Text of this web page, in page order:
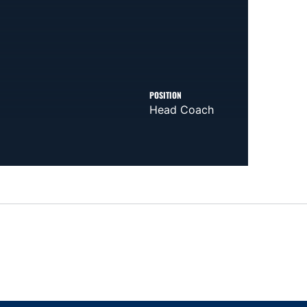
POSITION
Head Coach